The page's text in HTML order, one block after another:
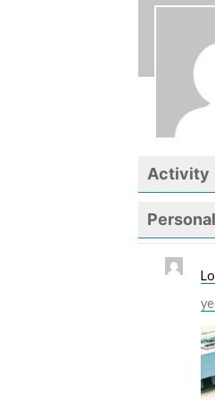
Activity
Personal